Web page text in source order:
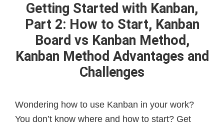
Getting Started with Kanban,
Part 2: How to Start, Kanban
Board vs Kanban Method,
Kanban Method Advantages and
Challenges
Wondering how to use Kanban in your work?
You don’t know where and how to start? Get